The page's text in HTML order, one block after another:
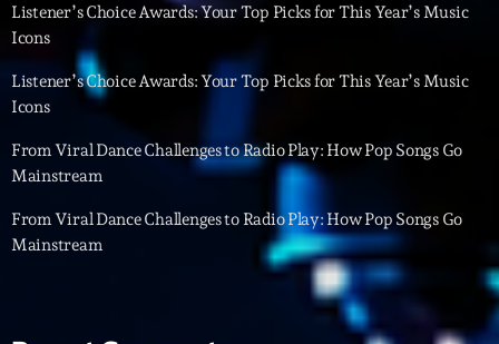
Events
Featured
Flow
General
Health
Insights
Listener’s Choice Awards: Your Top Picks for This Year’s Music
Icons
Listener’s Choice Awards: Your Top Picks for This Year’s Music
Icons
From Viral Dance Challenges to Radio Play: How Pop Songs Go
Mainstream
From Viral Dance Challenges to Radio Play: How Pop Songs Go
Mainstream